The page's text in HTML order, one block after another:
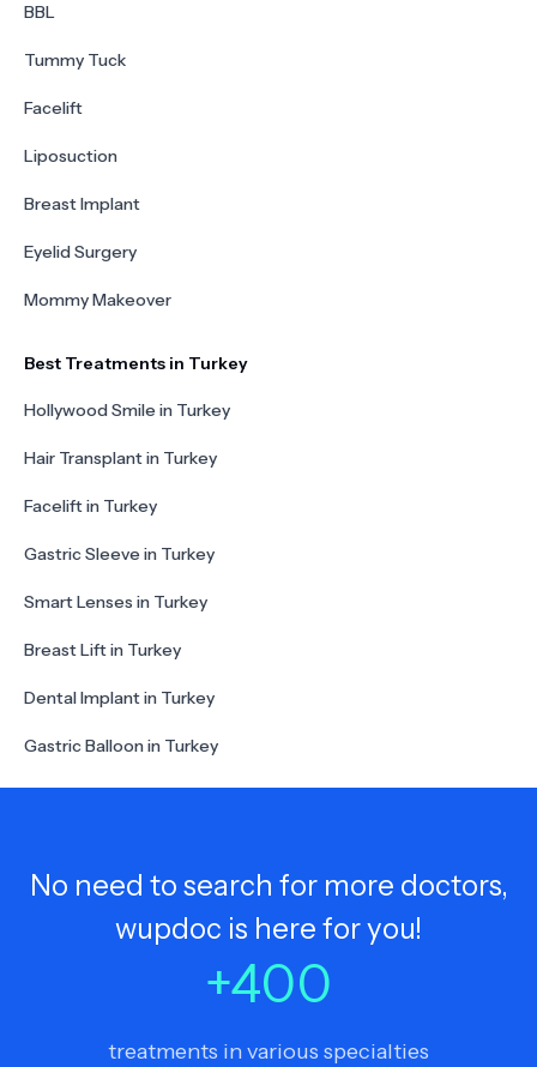
BBL
Tummy Tuck
Facelift
Liposuction
Breast Implant
Eyelid Surgery
Mommy Makeover
Best Treatments in Turkey
Hollywood Smile in Turkey
Hair Transplant in Turkey
Facelift in Turkey
Gastric Sleeve in Turkey
Smart Lenses in Turkey
Breast Lift in Turkey
Dental Implant in Turkey
Gastric Balloon in Turkey
No need to search for more doctors,
wupdoc is here for you!
+400
treatments in various specialties